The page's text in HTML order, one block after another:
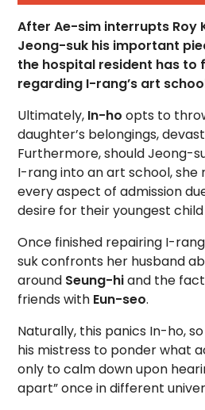
After Ae-sim interrupts Roy
Jeong-suk his important
the hospital resident has to
regarding I-rang’s art
Ultimately, In-ho opts to
daughter’s belongings,
Furthermore, should Jeong-
I-rang into an art school, she
every aspect of admission
desire for their youngest
Once finished repairing I-
suk confronts her husband
around Seung-hiand the
friends with Eun-seo.
Naturally, this panics In-ho,
his mistress to ponder what
only to calm down upon
apart” once in different